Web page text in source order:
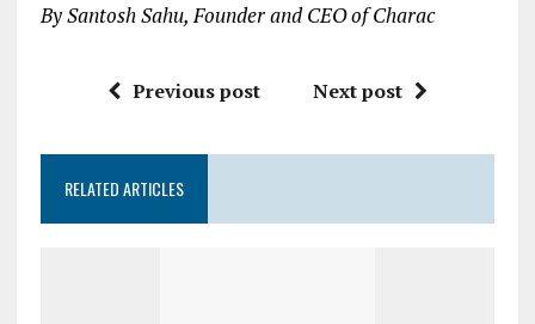
By Santosh Sahu, Founder and CEO of Charac
Previous post Next post
RELATED ARTICLES